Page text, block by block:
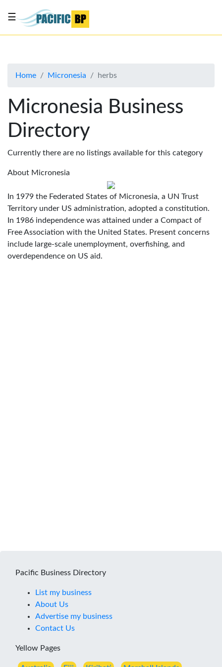
About
Advertise
Contact
Us
☰
Home Micronesia herbs
Micronesia Business
Directory
Currently there are no listings available for this category
About Micronesia
In 1979 the Federated States of Micronesia, a UN Trust
Territory under US administration, adopted a constitution.
In 1986 independence was attained under a Compact of
Free Association with the United States. Present concerns
include large-scale unemployment, overfishing, and
overdependence on US aid.
Pacific Business Directory
List my business
About Us
Advertise my business
Contact Us
Yellow Pages